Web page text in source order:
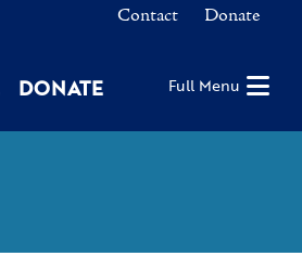
Contact Donate
DONATE Full Menu